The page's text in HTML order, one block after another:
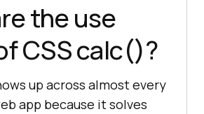
the use
CSS calc()?
up across almost every
app because it solves